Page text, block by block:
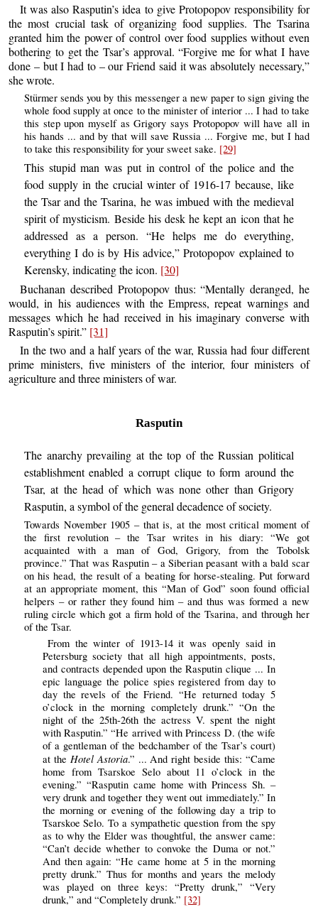
It was also Rasputin’s idea to give Protopopov responsibility for
the most crucial task of organizing food supplies. The Tsarina
granted him the power of control over food supplies without even
bothering to get the Tsar’s approval. “Forgive me for what I have
done – but I had to – our Friend said it was absolutely necessary,”
she wrote.
Stürmer sends you by this messenger a new paper to sign giving the
whole food supply at once to the minister of interior ... I had to take
this step upon myself as Grigory says Protopopov will have all in
his hands ... and by that will save Russia ... Forgive me, but I had
to take this responsibility for your sweet sake. [29]
This stupid man was put in control of the police and the
food supply in the crucial winter of 1916-17 because, like
the Tsar and the Tsarina, he was imbued with the medieval
spirit of mysticism. Beside his desk he kept an icon that he
addressed as a person. “He helps me do everything,
everything I do is by His advice,” Protopopov explained to
Kerensky, indicating the icon. [30]
Buchanan described Protopopov thus: “Mentally deranged, he
would, in his audiences with the Empress, repeat warnings and
messages which he had received in his imaginary converse with
Rasputin’s spirit.” [31]
In the two and a half years of the war, Russia had four different
prime ministers, five ministers of the interior, four ministers of
agriculture and three ministers of war.
Rasputin
The anarchy prevailing at the top of the Russian political
establishment enabled a corrupt clique to form around the
Tsar, at the head of which was none other than Grigory
Rasputin, a symbol of the general decadence of society.
Towards November 1905 – that is, at the most critical moment of
the first revolution – the Tsar writes in his diary: “We got
acquainted with a man of God, Grigory, from the Tobolsk
province.” That was Rasputin – a Siberian peasant with a bald scar
on his head, the result of a beating for horse-stealing. Put forward
at an appropriate moment, this “Man of God” soon found official
helpers – or rather they found him – and thus was formed a new
ruling circle which got a firm hold of the Tsarina, and through her
of the Tsar.
From the winter of 1913-14 it was openly said in
Petersburg society that all high appointments, posts,
and contracts depended upon the Rasputin clique ... In
epic language the police spies registered from day to
day the revels of the Friend. “He returned today 5
o’clock in the morning completely drunk.” “On the
night of the 25th-26th the actress V. spent the night
with Rasputin.” “He arrived with Princess D. (the wife
of a gentleman of the bedchamber of the Tsar’s court)
at the Hotel Astoria.” ... And right beside this: “Came
home from Tsarskoe Selo about 11 o’clock in the
evening.” “Rasputin came home with Princess Sh. –
very drunk and together they went out immediately.” In
the morning or evening of the following day a trip to
Tsarskoe Selo. To a sympathetic question from the spy
as to why the Elder was thoughtful, the answer came:
“Can’t decide whether to convoke the Duma or not.”
And then again: “He came home at 5 in the morning
pretty drunk.” Thus for months and years the melody
was played on three keys: “Pretty drunk,” “Very
drunk,” and “Completely drunk.” [32]